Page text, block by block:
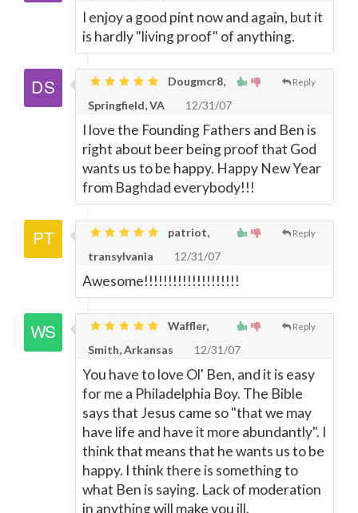
I enjoy a good pint now and again, but it
is hardly "living proof" of anything.
Reply
Dougmcr8,
Springfield, VA
12/31/07
I love the Founding Fathers and Ben is
right about beer being proof that God
wants us to be happy. Happy New Year
from Baghdad everybody!!!
Reply
patriot,
transylvania
12/31/07
Awesome!!!!!!!!!!!!!!!!!!!!
Reply
Waffler,
Smith, Arkansas
12/31/07
You have to love Ol' Ben, and it is easy
for me a Philadelphia Boy. The Bible
says that Jesus came so "that we may
have life and have it more abundantly". I
think that means that he wants us to be
happy. I think there is something to
what Ben is saying. Lack of moderation
in anything will make you ill.